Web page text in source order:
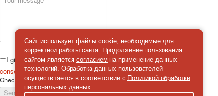
I give
consent
on the processing of personal data
Check
Send a message
Сайт использует файлы cookie, необходимые для
корректной работы сайта. Продолжение пользования
сайтом является согласием на применение данных
технологий. Обработка данных пользователей
осуществляется в соответствии с Политикой обработки
персональных данных.